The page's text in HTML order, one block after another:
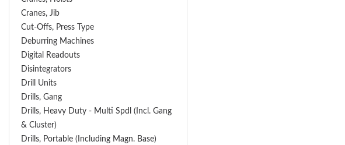
Cranes, Jib
Cut-Offs, Press Type
Deburring Machines
Digital Readouts
Disintegrators
Drill Units
Drills, Gang
Drills, Heavy Duty - Multi Spdl (incl. Gang
& Cluster)
Drills, Portable (including Magn. Base)